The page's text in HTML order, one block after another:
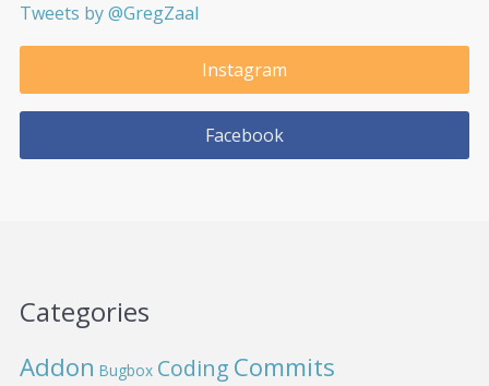
Tweets by @GregZaal
Instagram
Facebook
Categories
Addon Bugbox Coding Commits